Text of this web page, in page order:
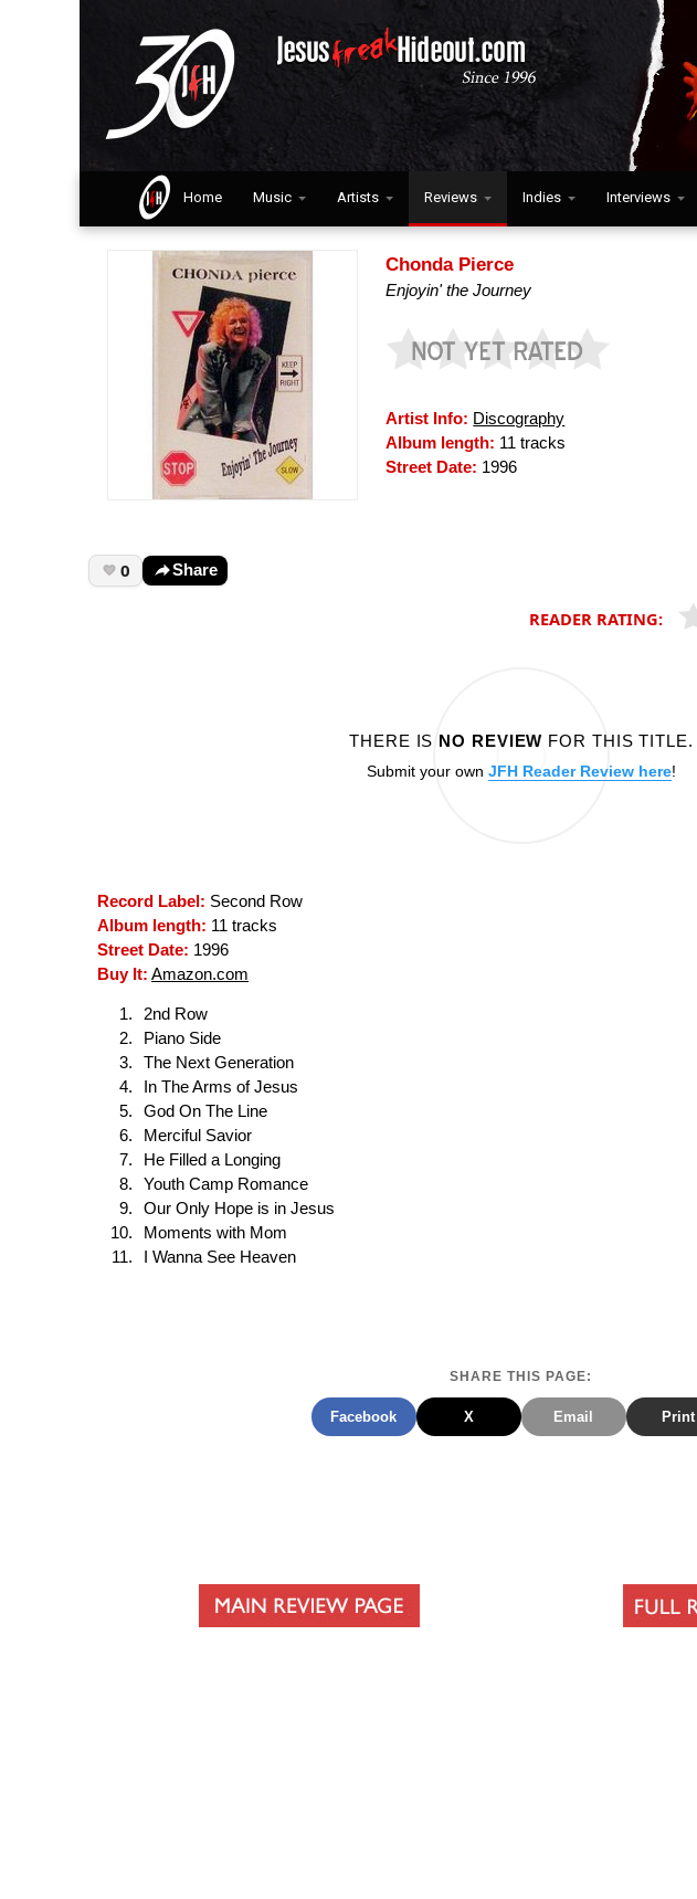
Home Music Artists Reviews Indies Interviews
Chonda Pierce
Enjoyin' the Journey
Artist Info: Discography
Album length: 11 tracks
Street Date: 1996
0 Share
READER RATING:
THERE IS NO REVIEW FOR THIS TITLE.
Submit your own JFH Reader Review here!
Record Label: Second Row
Album length: 11 tracks
Street Date: 1996
Buy It: Amazon.com
2nd Row
Piano Side
The Next Generation
In The Arms of Jesus
God On The Line
Merciful Savior
He Filled a Longing
Youth Camp Romance
Our Only Hope is in Jesus
Moments with Mom
I Wanna See Heaven
SHARE THIS PAGE:
Facebook X Email Print